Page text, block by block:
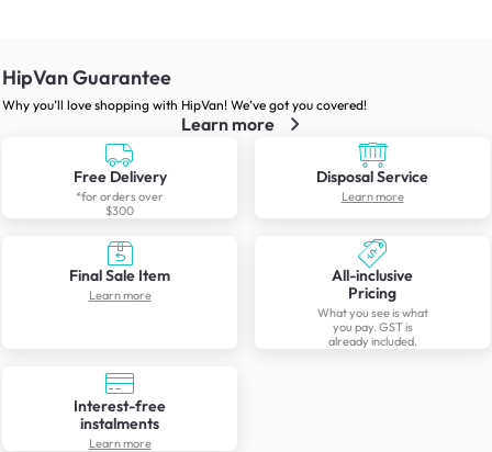
HipVan Guarantee
Why you’ll love shopping with HipVan! We’ve got you covered!
Learn more
Free Delivery
*for orders over
$300
Disposal Service
Learn more
Final Sale Item
Learn more
All-inclusive
Pricing
What you see is what
you pay. GST is
already included.
Interest-free
instalments
Learn more